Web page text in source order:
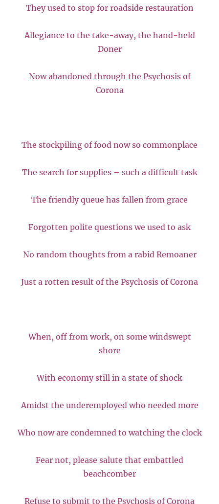
They used to stop for roadside restauration
Allegiance to the take-away, the hand-held
Doner
Now abandoned through the Psychosis of
Corona
The stockpiling of food now so commonplace
The search for supplies – such a difficult task
The friendly queue has fallen from grace
Forgotten polite questions we used to ask
No random thoughts from a rabid Remoaner
Just a rotten result of the Psychosis of Corona
When, off from work, on some windswept
shore
With economy still in a state of shock
Amidst the underemployed who needed more
Who now are condemned to watching the clock
Fear not, please salute that embattled
beachcomber
Refuse to submit to the Psychosis of Corona